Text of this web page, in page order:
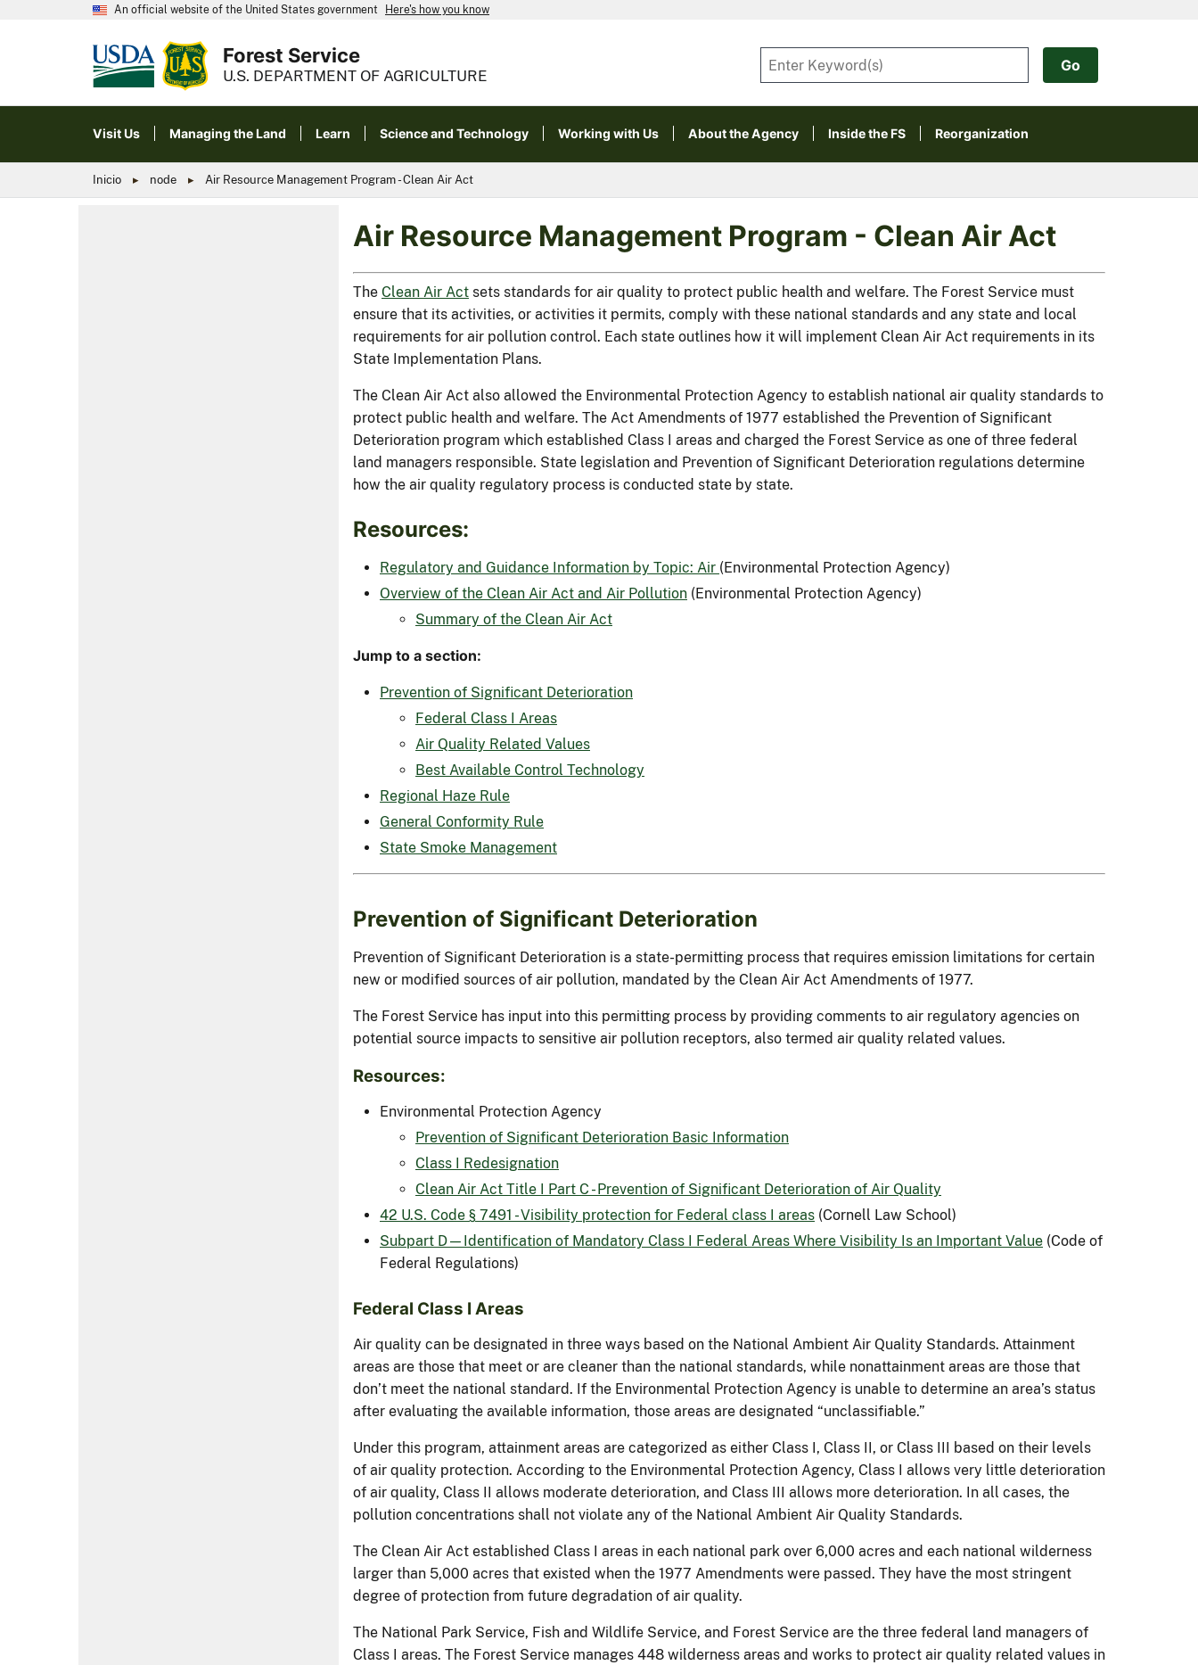
An official website of the United States government Here's how you know
Forest Service
U.S. DEPARTMENT OF AGRICULTURE
Visit Us Managing the Land Learn Science and Technology Working with Us About the Agency Inside the FS Reorganization
Inicio node Air Resource Management Program - Clean Air Act
Air Resource Management Program - Clean Air Act
The Clean Air Act sets standards for air quality to protect public health and welfare. The Forest Service must
ensure that its activities, or activities it permits, comply with these national standards and any state and local
requirements for air pollution control. Each state outlines how it will implement Clean Air Act requirements in its
State Implementation Plans.
The Clean Air Act also allowed the Environmental Protection Agency to establish national air quality standards to
protect public health and welfare. The Act Amendments of 1977 established the Prevention of Significant
Deterioration program which established Class I areas and charged the Forest Service as one of three federal
land managers responsible. State legislation and Prevention of Significant Deterioration regulations determine
how the air quality regulatory process is conducted state by state.
Resources:
Regulatory and Guidance Information by Topic: Air (Environmental Protection Agency)
Overview of the Clean Air Act and Air Pollution (Environmental Protection Agency)
Summary of the Clean Air Act
Jump to a section:
Prevention of Significant Deterioration
Federal Class I Areas
Air Quality Related Values
Best Available Control Technology
Regional Haze Rule
General Conformity Rule
State Smoke Management
Prevention of Significant Deterioration
Prevention of Significant Deterioration is a state-permitting process that requires emission limitations for certain
new or modified sources of air pollution, mandated by the Clean Air Act Amendments of 1977.
The Forest Service has input into this permitting process by providing comments to air regulatory agencies on
potential source impacts to sensitive air pollution receptors, also termed air quality related values.
Resources:
Environmental Protection Agency
Prevention of Significant Deterioration Basic Information
Class I Redesignation
Clean Air Act Title I Part C - Prevention of Significant Deterioration of Air Quality
42 U.S. Code § 7491 - Visibility protection for Federal class I areas (Cornell Law School)
Subpart D—Identification of Mandatory Class I Federal Areas Where Visibility Is an Important Value (Code of
Federal Regulations)
Federal Class I Areas
Air quality can be designated in three ways based on the National Ambient Air Quality Standards. Attainment
areas are those that meet or are cleaner than the national standards, while nonattainment areas are those that
don’t meet the national standard. If the Environmental Protection Agency is unable to determine an area’s status
after evaluating the available information, those areas are designated “unclassifiable.”
Under this program, attainment areas are categorized as either Class I, Class II, or Class III based on their levels
of air quality protection. According to the Environmental Protection Agency, Class I allows very little deterioration
of air quality, Class II allows moderate deterioration, and Class III allows more deterioration. In all cases, the
pollution concentrations shall not violate any of the National Ambient Air Quality Standards.
The Clean Air Act established Class I areas in each national park over 6,000 acres and each national wilderness
larger than 5,000 acres that existed when the 1977 Amendments were passed. They have the most stringent
degree of protection from future degradation of air quality.
The National Park Service, Fish and Wildlife Service, and Forest Service are the three federal land managers of
Class I areas. The Forest Service manages 448 wilderness areas and works to protect air quality related values in